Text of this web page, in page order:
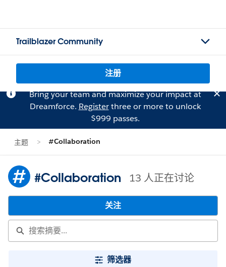
Trailblazer Community
注册
Bring your team and maximize your impact at
Dreamforce. Registerthree or more to unlock
$999 passes.
主题 #Collaboration
#Collaboration 13 人正在讨论
关注
筛选器